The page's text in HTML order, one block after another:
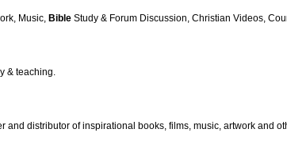
Music, Bible Study & Forum Discussion, Christian Videos,
& teaching.
distributor of inspirational books, films, music, artwork and